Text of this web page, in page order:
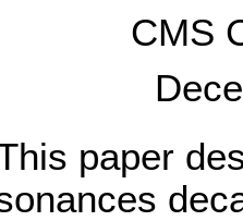
CMS
paper